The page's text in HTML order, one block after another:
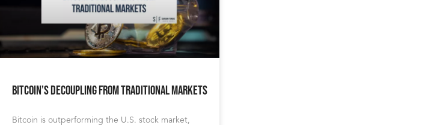
Bitcoin’s Decoupling from Traditional Markets
Bitcoin is outperforming the U.S. stock market,